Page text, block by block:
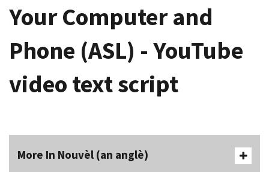
Your Computer and
Phone (ASL) - YouTube
video text script
More In Nouvèl (an anglè)